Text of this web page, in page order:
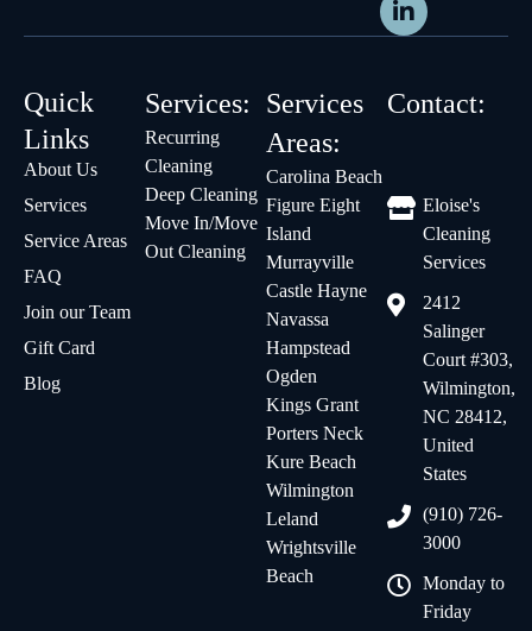
Quick
Links
About Us
Services
Service Areas
FAQ
Join our Team
Gift Card
Blog
Services:
Recurring
Cleaning
Deep Cleaning
Move In/Move
Out Cleaning
Services
Areas:
Carolina Beach
Figure Eight
Island
Murrayville
Castle Hayne
Navassa
Hampstead
Ogden
Kings Grant
Porters Neck
Kure Beach
Wilmington
Leland
Wrightsville
Beach
Contact:
Eloise's
Cleaning
Services
2412
Salinger
Court #303,
Wilmington,
NC 28412,
United
States
(910) 726-
3000
Monday to
Friday